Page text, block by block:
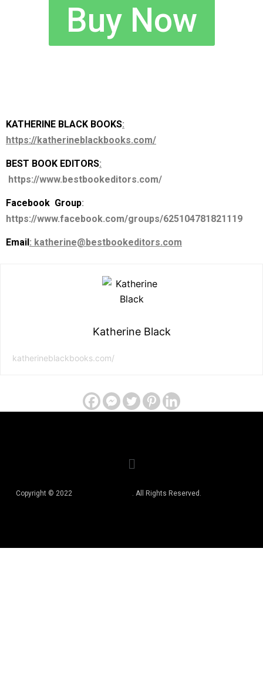
Buy Now
KATHERINE BLACK BOOKS:
https://katherineblackbooks.com/
BEST BOOK EDITORS:
https://www.bestbookeditors.com/
Facebook Group:
https://www.facebook.com/groups/625104781821119
Email : katherine@bestbookeditors.com
Katherine Black
katherineblackbooks.com/
Copyright © 2022 . All Rights Reserved.